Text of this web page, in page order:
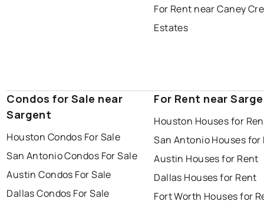
For Rent near Caney
Estates
Condos for Sale near
Sargent
Houston Condos For Sale
San Antonio Condos For Sale
Austin Condos For Sale
Dallas Condos For Sale
For Rent near
Houston Houses for
San Antonio Houses for
Austin Houses for Rent
Dallas Houses for Rent
Fort Worth Houses for